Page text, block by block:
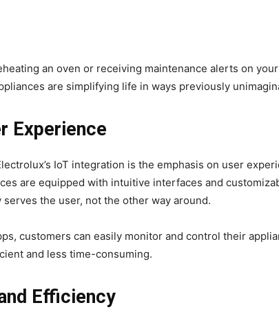
an oven or receiving maintenance alerts on
are simplifying life in ways previously
Experience
IoT integration is the emphasis on user
are equipped with intuitive interfaces and
the user, not the other way around.
customers can easily monitor and control their
and less time-consuming.
Efficiency